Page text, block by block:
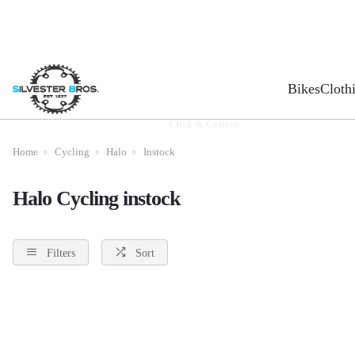
Bikes
Home Cycling Halo Instock
Halo Cycling instock
Filters Sort